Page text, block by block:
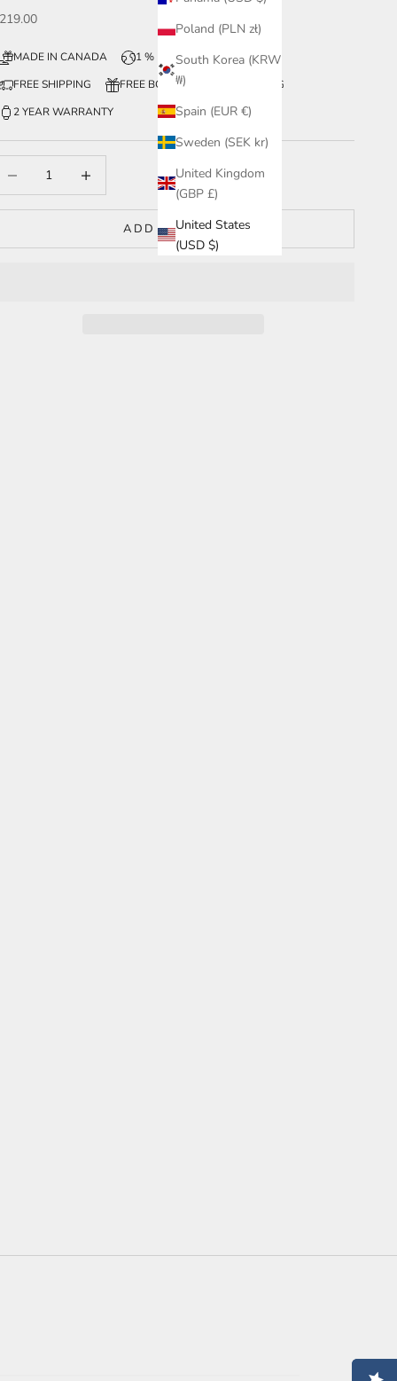
Poland (PLN zł)
South Korea (KRW
₩)
Spain (EUR €)
Sweden (SEK kr)
United Kingdom
(GBP £)
United States
(USD $)
price
MADE IN CANADA
1 % FOR THE PLANET
FREE SHIPPING
FREE BOX + WATCH ENGRAVING
2 YEAR WARRANTY
ADD TO CART